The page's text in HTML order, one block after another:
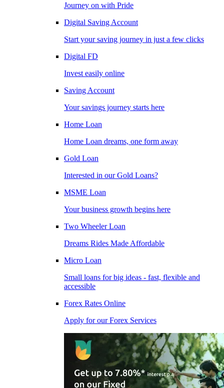
Journey on with Pride
Digital Saving Account
Start your saving journey in just a few clicks
Digital FD
Invest easily online
Saving Account
Your savings journey starts here
Home Loan
Home Loan dreams, one form away
Gold Loan
Interested in our Gold Loans?
MSME Loan
Your business growth begins here
Two Wheeler Loan
Dreams Rides Made Affordable
Micro Loan
Small loans for big ideas - fast, flexible and
accessible
Forex Rates Online
Apply for our Forex Services